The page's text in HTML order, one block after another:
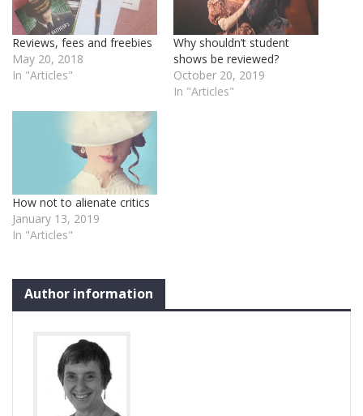
Reviews, fees and freebies
May 20, 2018
In "Articles"
Why shouldn’t student
shows be reviewed?
October 20, 2019
In "Articles"
How not to alienate critics
January 13, 2019
In "Articles"
Author information